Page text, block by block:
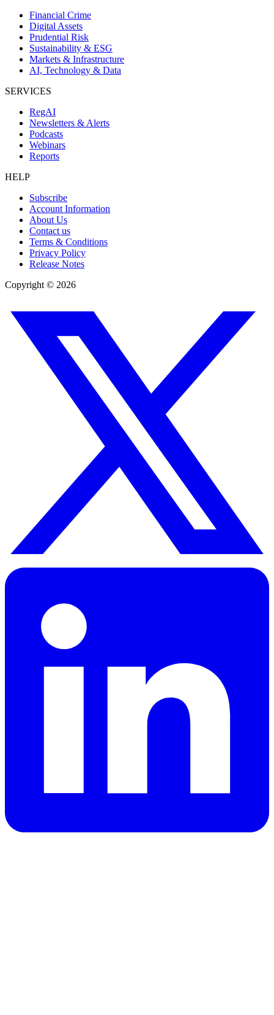
Financial Crime
Digital Assets
Prudential Risk
Sustainability & ESG
Markets & Infrastructure
AI, Technology & Data
SERVICES
RegAI
Newsletters & Alerts
Podcasts
Webinars
Reports
HELP
Subscribe
Account Information
About Us
Contact us
Terms & Conditions
Privacy Policy
Release Notes
Copyright © 2026